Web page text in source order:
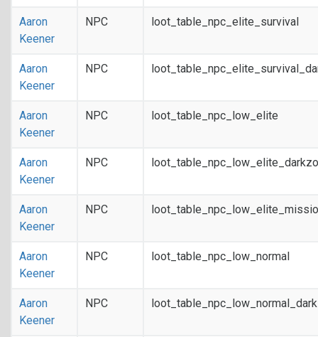
Aaron
Keener
NPC loot_table_npc_elite_survival
Aaron
Keener
NPC
Aaron
Keener
NPC loot_table_npc_low_elite
Aaron
Keener
NPC
Aaron
Keener
NPC
Aaron
Keener
NPC loot_table_npc_low_normal
Aaron
Keener
NPC